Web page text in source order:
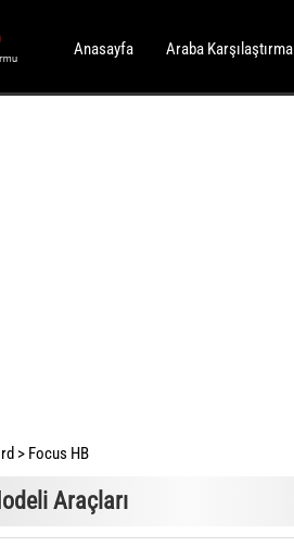
Anasayfa Araba Karşılaştırma
> Focus HB
Araçları